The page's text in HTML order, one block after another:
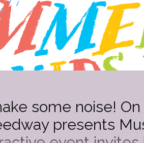
some noise! On
presents